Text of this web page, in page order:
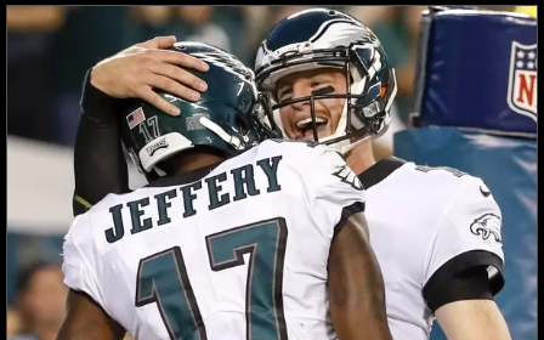
NBA SCORES
NBA STANDINGS
NBA STATS
NBA ODDS
NBA GAME LOGS
NBA TEAMS
Ryan Ward February 22, 2018 NFL
Philadelphia Eagles